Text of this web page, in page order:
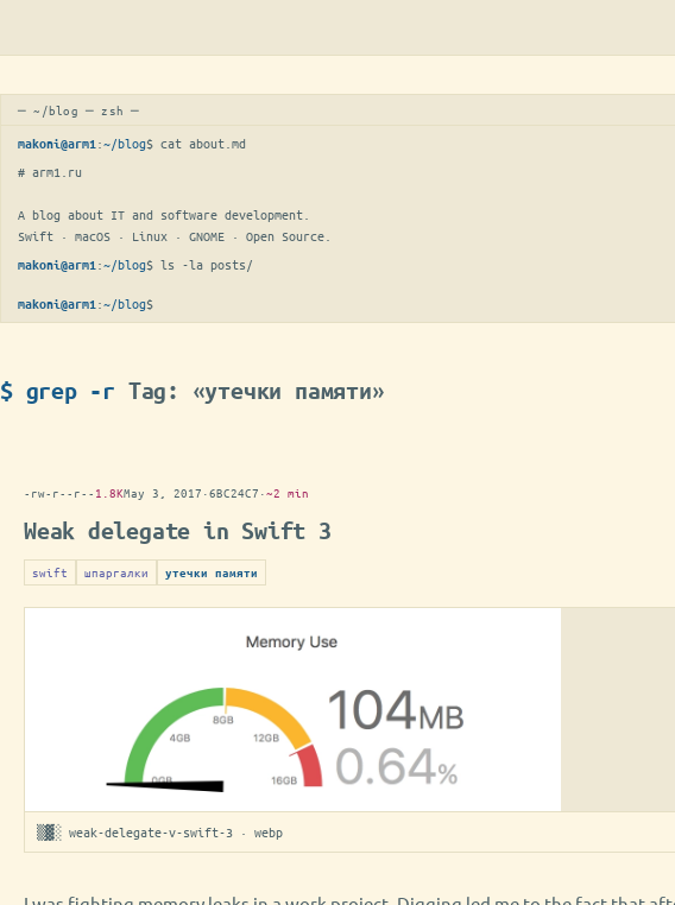
─ ~/blog ─ zsh ─
makoni@arm1 :~/blog$ cat about.md
# arm1.ru
A blog about IT and software development.
Swift · macOS · Linux · GNOME · Open Source.
makoni@arm1 :~/blog$ ls -la posts/
makoni@arm1 :~/blog$
$ grep -r Tag: «утечки памяти»
-rw-r--r-- 1.8KMay 3, 2017 ·6BC24C7 ·~2 min
Weak delegate in Swift 3
swift шпаргалки утечки памяти
▒▓░ weak-delegate-v-swift-3 · webp